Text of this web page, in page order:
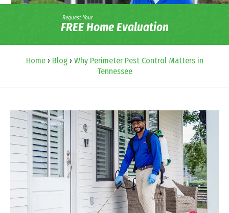
Request Your
FREE Home Evaluation
Home› Blog› Why Perimeter Pest Control Matters in
Tennessee